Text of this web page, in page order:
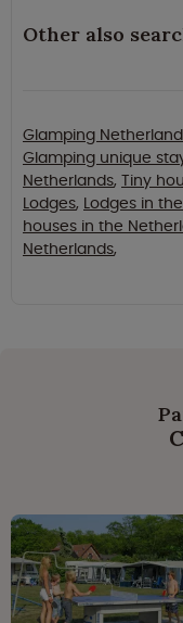
Other also
Glamping
Glamping unique
Netherlands, Tiny
Lodges, Lodges in
houses in the
Netherlands,